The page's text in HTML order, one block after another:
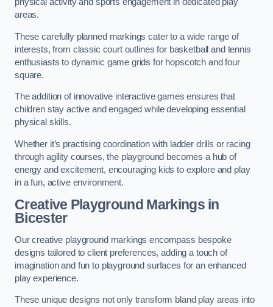
areas.
These carefully planned markings cater to a wide range of
interests, from classic court outlines for basketball and tennis
enthusiasts to dynamic game grids for hopscotch and four
square.
The addition of innovative interactive games ensures that
children stay active and engaged while developing essential
physical skills.
Whether it’s practising coordination with ladder drills or racing
through agility courses, the playground becomes a hub of
energy and excitement, encouraging kids to explore and play
in a fun, active environment.
Creative Playground Markings in
Bicester
Our creative playground markings encompass bespoke
designs tailored to client preferences, adding a touch of
imagination and fun to playground surfaces for an enhanced
play experience.
These unique designs not only transform bland play areas into